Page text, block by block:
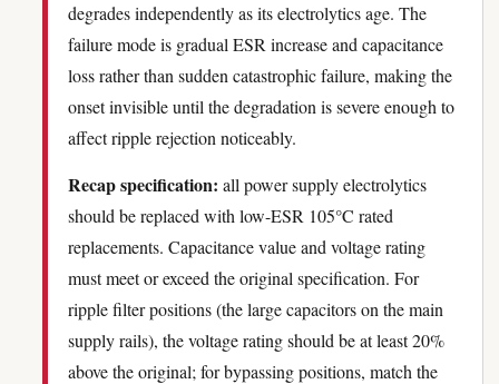
degrades independently as its electrolytics age. The
failure mode is gradual ESR increase and capacitance
loss rather than sudden catastrophic failure, making the
onset invisible until the degradation is severe enough to
affect ripple rejection noticeably.
Recap specification: all power supply electrolytics
should be replaced with low-ESR 105°C rated
replacements. Capacitance value and voltage rating
must meet or exceed the original specification. For
ripple filter positions (the large capacitors on the main
supply rails), the voltage rating should be at least 20%
above the original; for bypassing positions, match the